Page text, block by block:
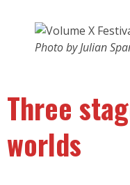
Photo by Julian
Three
worlds